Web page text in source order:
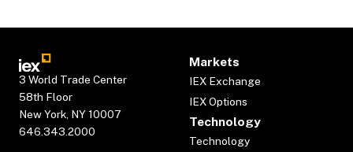
3 World Trade Center
58th Floor
New York, NY 10007
646.343.2000
Markets
IEX Exchange
IEX Options
Technology
Technology